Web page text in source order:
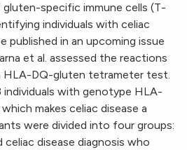
specific immune cells (T-
individuals with celiac
published in an upcoming issue
et al. assessed the reactions
HLA-DQ-gluten tetrameter test.
individuals with genotype HLA-
makes celiac disease a
were divided into four groups:
disease diagnosis who